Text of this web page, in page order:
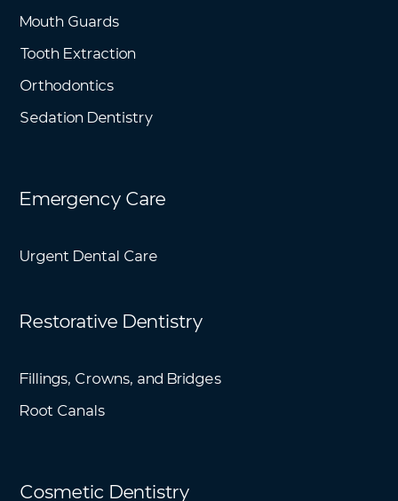
Mouth Guards
Tooth Extraction
Orthodontics
Sedation Dentistry
Emergency Care
Urgent Dental Care
Restorative Dentistry
Fillings, Crowns, and Bridges
Root Canals
Cosmetic Dentistry